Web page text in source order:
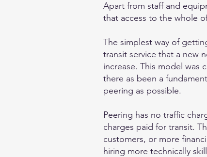
Apart from staff and
that access to the whole
The simplest way of
transit service that a new
increase. This model was
there as been a
peering as possible.
Peering has no traffic
charges paid for transit.
customers, or more
hiring more technically